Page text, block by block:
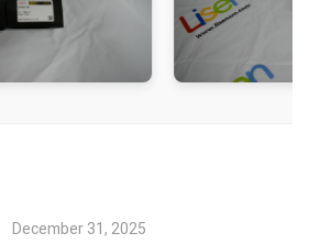
December 31, 2025